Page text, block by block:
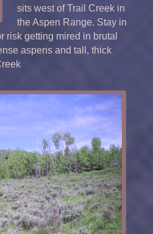
sits west of Trail Creek in
the Aspen Range. Stay in
risk getting mired in brutal
aspens and tall, thick